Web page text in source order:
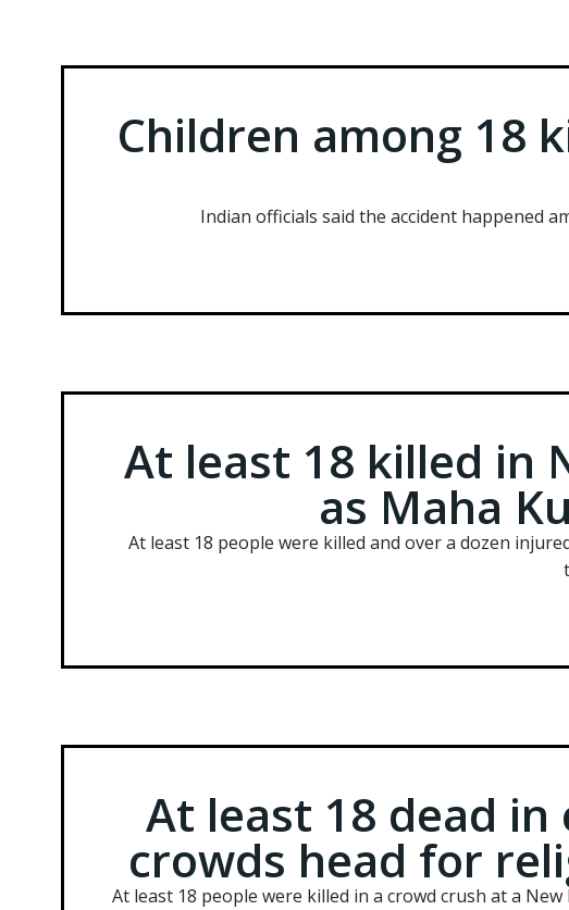
Children among 18
Indian officials said the accident happened
At least 18 killed in
as Maha
At least 18 people were killed and over a dozen
At least 18 dead
crowds head for
At least 18 people were killed in a crowd crush at a